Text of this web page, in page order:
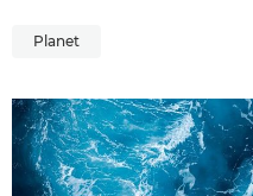
Planet